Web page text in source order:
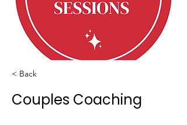
< Back
Couples Coaching